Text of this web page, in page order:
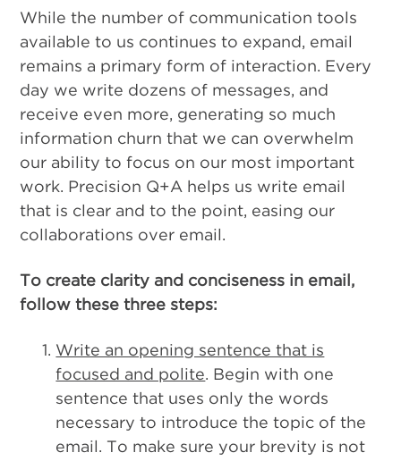
While the number of communication tools
available to us continues to expand, email
remains a primary form of interaction. Every
day we write dozens of messages, and
receive even more, generating so much
information churn that we can overwhelm
our ability to focus on our most important
work. Precision Q+A helps us write email
that is clear and to the point, easing our
collaborations over email.
To create clarity and conciseness in email,
follow these three steps:
Write an opening sentence that is
focused and polite. Begin with one
sentence that uses only the words
necessary to introduce the topic of the
email. To make sure your brevity is not